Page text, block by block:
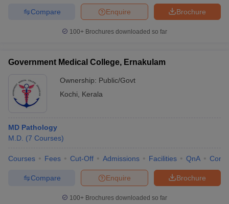
Brochure
Enquire
Compare
100+ Brochures downloaded so far
Government Medical College, Ernakulam
Ownership: Public/Govt
Kochi
Kerala
MD Pathology
M.D. (7 Courses)
Courses Fees Cut-Off Admissions Facilities QnA
Brochure
Enquire
Compare
100+ Brochures downloaded so far